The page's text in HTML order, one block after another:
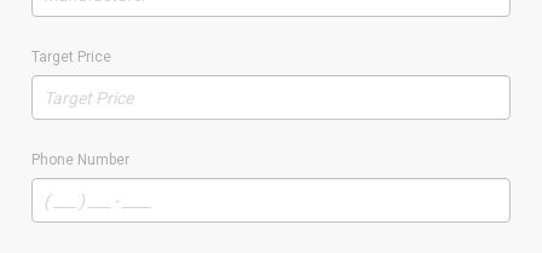
Target Price
Phone Number